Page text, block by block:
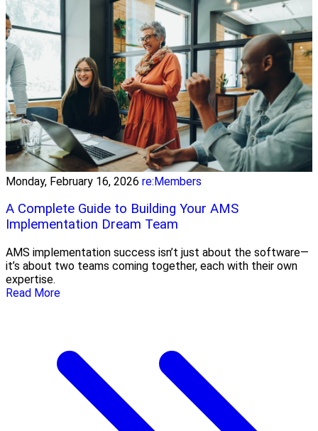
Monday, February 16, 2026 re:Members
A Complete Guide to Building Your AMS
Implementation Dream Team
AMS implementation success isn’t just about the software—
it’s about two teams coming together, each with their own
expertise.
Read More